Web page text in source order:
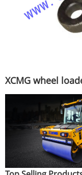
XCMG wheel